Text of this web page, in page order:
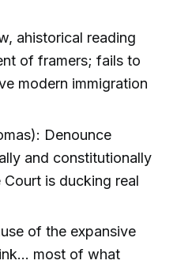
ahistorical reading
of framers; fails to
modern immigration
Denounce
and constitutionally
is ducking real
of the expansive
most of what